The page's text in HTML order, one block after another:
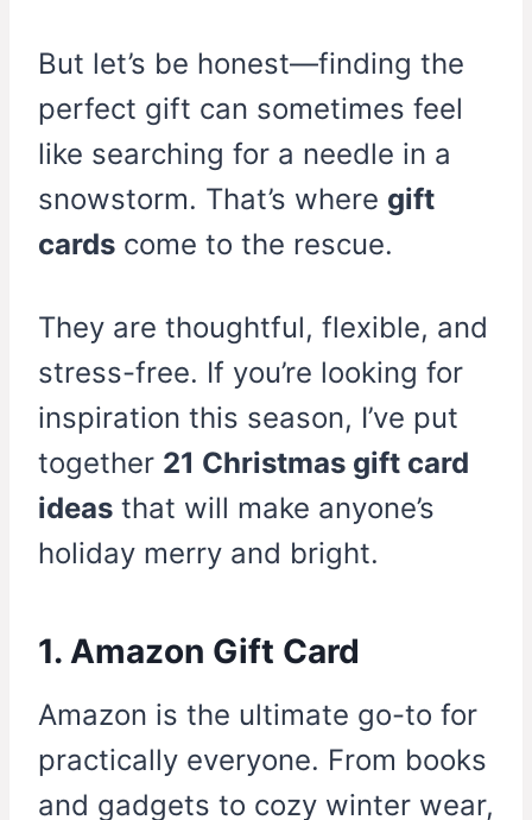
But let’s be honest—finding the
perfect gift can sometimes feel
like searching for a needle in a
snowstorm. That’s where gift
cards come to the rescue.
They are thoughtful, flexible, and
stress-free. If you’re looking for
inspiration this season, I’ve put
together 21 Christmas gift card
ideas that will make anyone’s
holiday merry and bright.
1. Amazon Gift Card
Amazon is the ultimate go-to for
practically everyone. From books
and gadgets to cozy winter wear,